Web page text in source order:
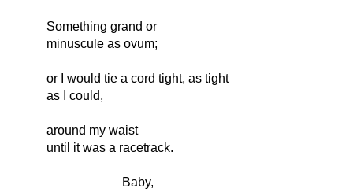
Something grand or
minuscule as ovum;
or I would tie a cord tight, as tight
as I could,
around my waist
until it was a racetrack.
Baby,